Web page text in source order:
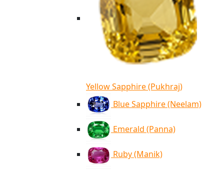
Yellow Sapphire (Pukhraj)
Blue Sapphire (Neelam)
Emerald (Panna)
Ruby (Manik)